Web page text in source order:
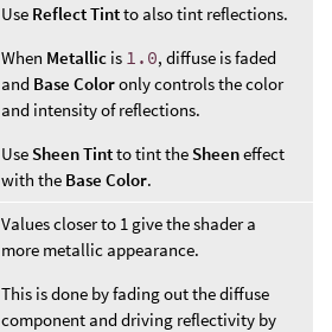
Use Reflect Tintto also tint reflections.
When Metallic is 1.0, diffuse is faded
and Base Coloronly controls the color
and intensity of reflections.
Use Sheen Tintto tint the Sheeneffect
with the Base Color.
Values closer to 1 give the shader a
more metallic appearance.
This is done by fading out the diffuse
component and driving reflectivity by